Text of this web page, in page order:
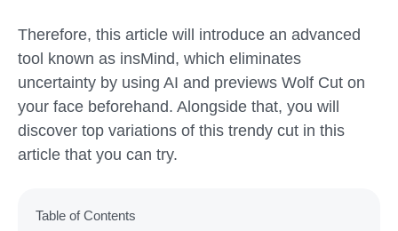
Therefore, this article will introduce an advanced
tool known as insMind, which eliminates
uncertainty by using AI and previews Wolf Cut on
your face beforehand. Alongside that, you will
discover top variations of this trendy cut in this
article that you can try.
Table of Contents